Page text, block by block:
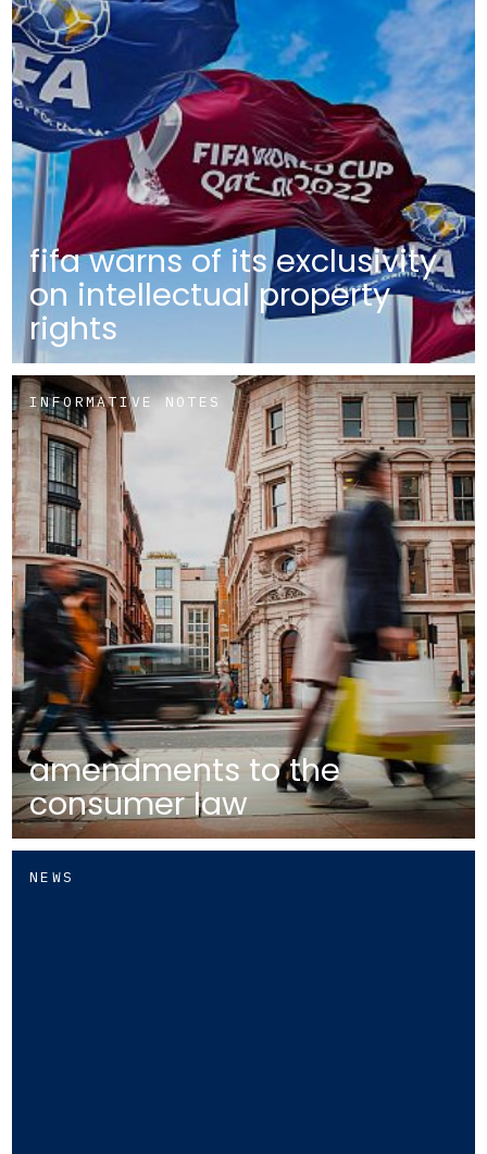
fifa warns of its exclusivity
on intellectual property
rights
INFORMATIVE NOTES
amendments to the
consumer law
NEWS